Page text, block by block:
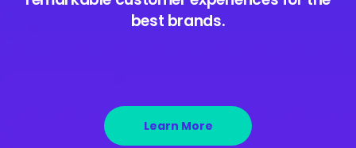
best brands.
Learn More